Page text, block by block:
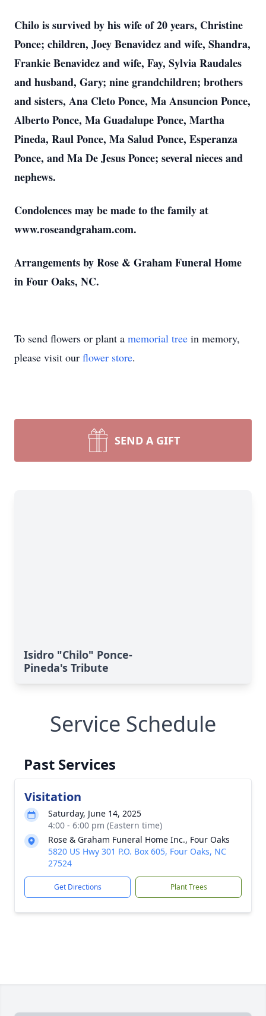
Chilo is survived by his wife of 20 years, Christine
Ponce; children, Joey Benavidez and wife, Shandra,
Frankie Benavidez and wife, Fay, Sylvia Raudales
and husband, Gary; nine grandchildren; brothers
and sisters, Ana Cleto Ponce, Ma Ansuncion Ponce,
Alberto Ponce, Ma Guadalupe Ponce, Martha
Pineda, Raul Ponce, Ma Salud Ponce, Esperanza
Ponce, and Ma De Jesus Ponce; several nieces and
nephews.
Condolences may be made to the family at
www.roseandgraham.com.
Arrangements by Rose & Graham Funeral Home
in Four Oaks, NC.
To send flowers or plant a memorial tree in memory,
please visit our flower store.
SEND A GIFT
Isidro "Chilo" Ponce-
Pineda's Tribute
Service Schedule
Past Services
Visitation
Saturday, June 14, 2025
4:00 - 6:00 pm (Eastern time)
Rose & Graham Funeral Home Inc., Four Oaks
5820 US Hwy 301 P.O. Box 605, Four Oaks, NC
27524
Get Directions Plant Trees